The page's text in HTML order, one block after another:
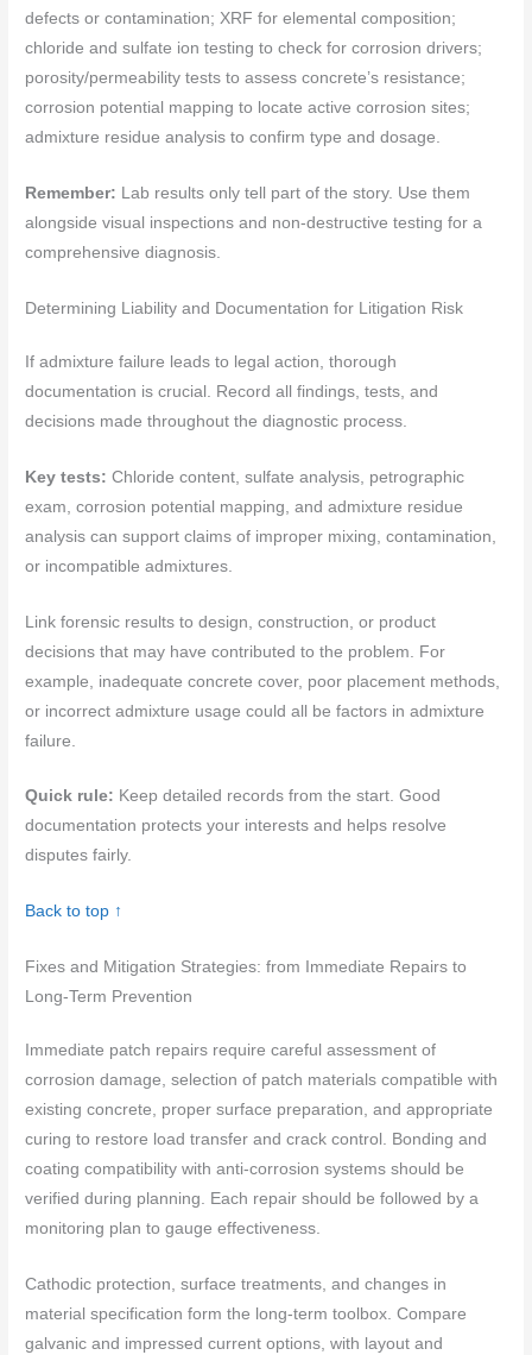
defects or contamination; XRF for elemental composition;
chloride and sulfate ion testing to check for corrosion drivers;
porosity/permeability tests to assess concrete’s resistance;
corrosion potential mapping to locate active corrosion sites;
admixture residue analysis to confirm type and dosage.
Remember: Lab results only tell part of the story. Use them
alongside visual inspections and non-destructive testing for a
comprehensive diagnosis.
Determining Liability and Documentation for Litigation Risk
If admixture failure leads to legal action, thorough
documentation is crucial. Record all findings, tests, and
decisions made throughout the diagnostic process.
Key tests: Chloride content, sulfate analysis, petrographic
exam, corrosion potential mapping, and admixture residue
analysis can support claims of improper mixing, contamination,
or incompatible admixtures.
Link forensic results to design, construction, or product
decisions that may have contributed to the problem. For
example, inadequate concrete cover, poor placement methods,
or incorrect admixture usage could all be factors in admixture
failure.
Quick rule: Keep detailed records from the start. Good
documentation protects your interests and helps resolve
disputes fairly.
Back to top ↑
Fixes and Mitigation Strategies: from Immediate Repairs to
Long-Term Prevention
Immediate patch repairs require careful assessment of
corrosion damage, selection of patch materials compatible with
existing concrete, proper surface preparation, and appropriate
curing to restore load transfer and crack control. Bonding and
coating compatibility with anti-corrosion systems should be
verified during planning. Each repair should be followed by a
monitoring plan to gauge effectiveness.
Cathodic protection, surface treatments, and changes in
material specification form the long-term toolbox. Compare
galvanic and impressed current options, with layout and